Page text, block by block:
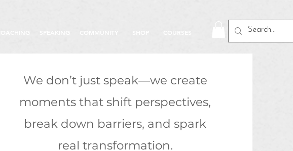
COACHING SPEAKING COMMUNITY COURSES
We don’t just speak—we create
moments that shift perspectives,
break down barriers, and spark
real transformation.